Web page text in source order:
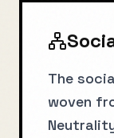
The
woven